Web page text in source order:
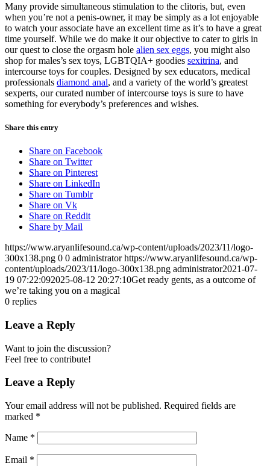
Many provide simultaneous stimulation to the clitoris, but, even
when you’re not a penis-owner, it may be simply as a lot enjoyable
to watch your associate have an excellent time as it’s to have a great
time yourself. While we do make it our objective to cater to girls in
our quest to close the orgasm hole alien sex eggs, you might also
shop for males’s sex toys, LGBTQIA+ goodies sexitrina, and
intercourse toys for couples. Designed by sex educators, medical
professionals diamond anal, and a variety of the world’s greatest
sexperts, our curated number of intercourse toys is sure to have
something for everybody’s preferences and wishes.
Share this entry
Share on Facebook
Share on Twitter
Share on Pinterest
Share on LinkedIn
Share on Tumblr
Share on Vk
Share on Reddit
Share by Mail
https://www.aryanlifesound.ca/wp-content/uploads/2023/11/logo-
300x138.png 0 0 administrator https://www.aryanlifesound.ca/wp-
content/uploads/2023/11/logo-300x138.png administrator2021-07-
19 07:22:092025-08-12 20:27:10Get ready gents, as a outcome of
we’re taking you on a magical
0 replies
Leave a Reply
Want to join the discussion?
Feel free to contribute!
Leave a Reply
Your email address will not be published. Required fields are
marked *
Name *
Email *